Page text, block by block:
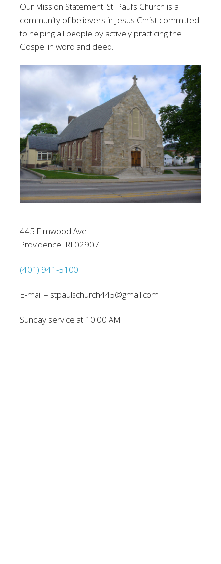
Our Mission Statement: St. Paul’s Church is a
community of believers in Jesus Christ committed
to helping all people by actively practicing the
Gospel in word and deed.
445 Elmwood Ave
Providence, RI 02907
(401) 941-5100
E-mail – stpaulschurch445@gmail.com
Sunday service at 10:00 AM